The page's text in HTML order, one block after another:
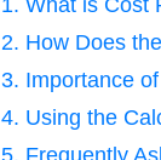
2. How Does
3. Importance
4. Using the
5. Frequently